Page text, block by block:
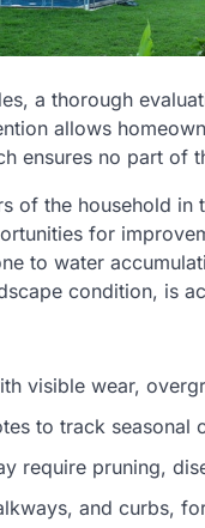
a thorough
allows
ensures no part of
of the household
for
to water
condition, is
visible wear,
to track seasonal
require pruning,
and curbs,